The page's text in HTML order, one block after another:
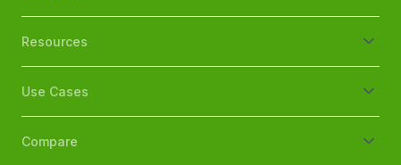
Resources
Use Cases
Compare